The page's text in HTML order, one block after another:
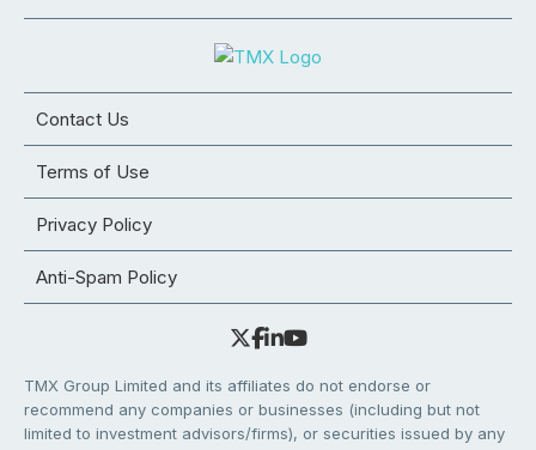
Contact Us
Terms of Use
Privacy Policy
Anti-Spam Policy
TMX Group Limited and its affiliates do not endorse or
recommend any companies or businesses (including but not
limited to investment advisors/firms), or securities issued by any